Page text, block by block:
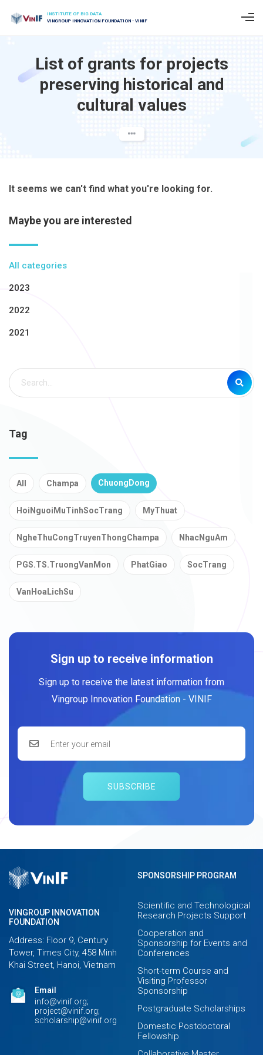
INSTITUTE OF BIG DATA
VINGROUP INNOVATION FOUNDATION - VINIF
List of grants for projects
preserving historical and
cultural values
It seems we can't find what you're looking for.
Maybe you are interested
All categories
2023
2022
2021
Tag
All Champa ChuongDong
HoiNguoiMuTinhSocTrang MyThuat
NgheThuCongTruyenThongChampa NhacNguAm
PGS.TS.TruongVanMon PhatGiao SocTrang
VanHoaLichSu
Sign up to receive information
Sign up to receive the latest information from
Vingroup Innovation Foundation - VINIF
SUBSCRIBE
VINGROUP INNOVATION
FOUNDATION
Address: Floor 9, Century
Tower, Times City, 458 Minh
Khai Street, Hanoi, Vietnam
Email
info@vinif.org;
project@vinif.org;
scholarship@vinif.org
SPONSORSHIP PROGRAM
Scientific and Technological
Research Projects Support
Cooperation and
Sponsorship for Events and
Conferences
Short-term Course and
Visiting Professor
Sponsorship
Postgraduate Scholarships
Domestic Postdoctoral
Fellowship